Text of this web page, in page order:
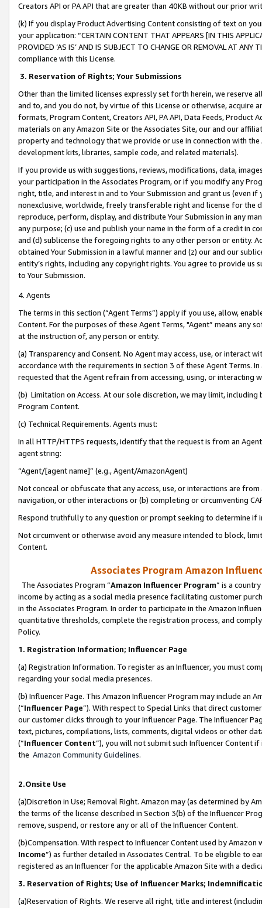
Creators API or PA API that are greater than 40KB without our prior
(k) If you display Product Advertising Content consisting of text on
your application: “CERTAIN CONTENT THAT APPEARS [IN THIS
PROVIDED ‘AS IS’ AND IS SUBJECT TO CHANGE OR REMOVAL AT
compliance with this License.
3. Reservation of Rights; Your Submissions
Other than the limited licenses expressly set forth herein, we
and to, and you do not, by virtue of this License or otherwise, acquire
formats, Program Content, Creators API, PA API, Data Feeds,
materials on any Amazon Site or the Associates Site, our and our
property and technology that we provide or use in connection with
development kits, libraries, sample code, and related materials).
If you provide us with suggestions, reviews, modifications, data,
your participation in the Associates Program, or if you modify any
right, title, and interest in and to Your Submission and grant us (even
nonexclusive, worldwide, freely transferable right and license for
reproduce, perform, display, and distribute Your Submission in any
any purpose; (c) use and publish your name in the form of a credit in
and (d) sublicense the foregoing rights to any other person or entity.
obtained Your Submission in a lawful manner and (z) our and our
entity’s rights, including any copyright rights. You agree to provide us
to Your Submission.
4. Agents
The terms in this section (“Agent Terms”) apply if you use, allow,
Content. For the purposes of these Agent Terms, "Agent” means
at the instruction of, any person or entity.
(a) Transparency and Consent. No Agent may access, use, or
accordance with the requirements in section 3 of these Agent Terms.
requested that the Agent refrain from accessing, using, or interacting
(b) Limitation on Access. At our sole discretion, we may limit,
Program Content.
(c) Technical Requirements. Agents must:
In all HTTP/HTTPS requests, identify that the request is from an
agent string:
“Agent/[agent name]” (e.g., Agent/AmazonAgent)
Not conceal or obfuscate that any access, use, or interactions are
navigation, or other interactions or (b) completing or circumventing
Respond truthfully to any question or prompt seeking to determine if
Not circumvent or otherwise avoid any measure intended to block,
Content.
Associates Program Amazon
The Associates Program “Amazon Influencer Program” is a
income by acting as a social media presence facilitating customer
in the Associates Program. In order to participate in the Amazon
quantitative thresholds, complete the registration process, and
Policy.
1. Registration Information; Influencer Page
(a) Registration Information. To register as an Influencer, you must
regarding your social media presences.
(b) Influencer Page. This Amazon Influencer Program may include an
(“Influencer Page”). With respect to Special Links that direct
our customer clicks through to your Influencer Page. The Influencer
text, pictures, compilations, lists, comments, digital videos or other
(“Influencer Content”), you will not submit such Influencer Content
the Amazon Community Guidelines.
2.Onsite Use
(a)Discretion in Use; Removal Right. Amazon may (as determined by
the terms of the license described in Section 3(b) of the Influencer
remove, suspend, or restore any or all of the Influencer Content.
(b)Compensation. With respect to Influencer Content used by
Income”) as further detailed in Associates Central. To be eligible to
registered as an Influencer for the applicable Amazon Site with a
3. Reservation of Rights; Use of Influencer Marks;
(a)Reservation of Rights. We reserve all right, title and interest